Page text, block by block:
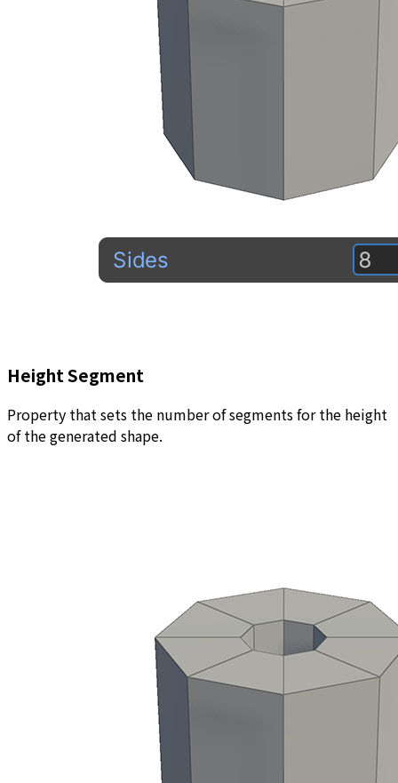
Height Segment
Property that sets the number of segments for the height
of the generated shape.